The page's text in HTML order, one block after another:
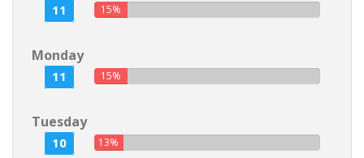
11 15%
Monday
11 15%
Tuesday
10 13%